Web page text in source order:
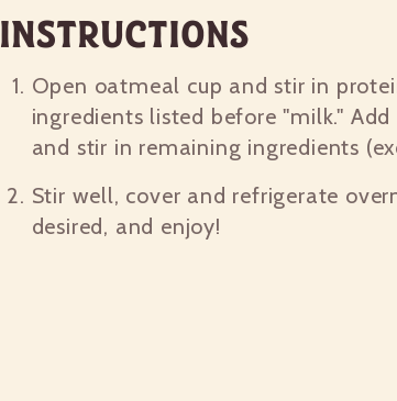
Instructions
Open oatmeal cup and stir in
ingredients listed before "milk."
and stir in remaining ingredients
Stir well, cover and refrigerate
desired, and enjoy!